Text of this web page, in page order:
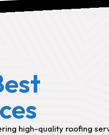
high-quality roofing